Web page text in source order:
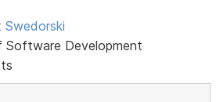
Software Development